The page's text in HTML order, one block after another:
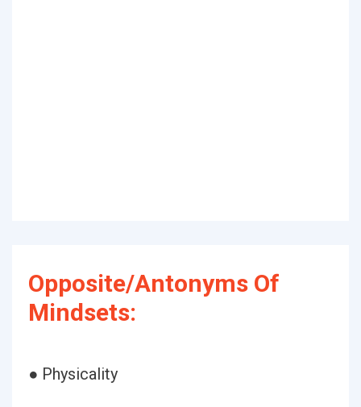
Opposite/Antonyms Of
Mindsets:
● Physicality